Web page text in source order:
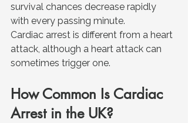
survival chances decrease rapidly
with every passing minute.
Cardiac arrest is different from a heart
attack, although a heart attack can
sometimes trigger one.
How Common Is Cardiac
Arrest in the UK?